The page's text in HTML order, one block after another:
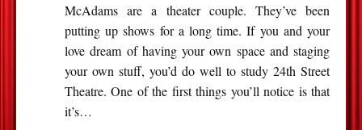
McAdams are a theater couple. They’ve been
putting up shows for a long time. If you and your
love dream of having your own space and staging
your own stuff, you’d do well to study 24th Street
Theatre. One of the first things you’ll notice is that
it’s…